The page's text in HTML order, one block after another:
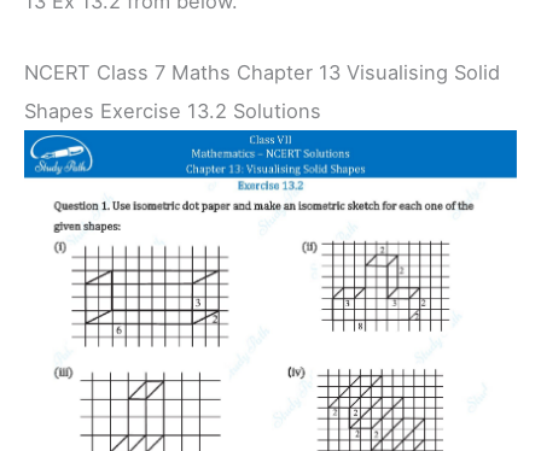
NCERT Class 7 Maths Chapter 13 Visualising Solid
Shapes Exercise 13.2 Solutions